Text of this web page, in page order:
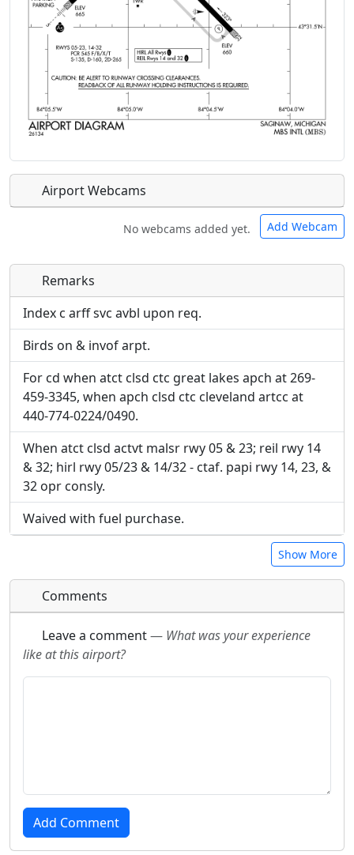
Airport Webcams
No webcams added yet. Add Webcam
Direct links to live image URLs will be displayed
inline on this page. URLs to separate webpages
Direct links to live image URLs will be displayed
inline on this page. URLs to separate webpages
will be linked to.
URL:
Remarks
Index c arff svc avbl upon req.
Birds on & invof arpt.
For cd when atct clsd ctc great lakes apch at 269-
459-3345, when apch clsd ctc cleveland artcc at
440-774-0224/0490.
When atct clsd actvt malsr rwy 05 & 23; reil rwy 14
& 32; hirl rwy 05/23 & 14/32 - ctaf. papi rwy 14, 23, &
32 opr consly.
Waived with fuel purchase.
Show More
Comments
Leave a comment— What was your experience
like at this airport?